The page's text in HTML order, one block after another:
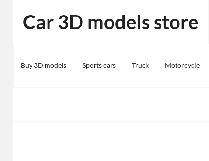
content
Car 3D models store
Buy 3D models Sports cars Truck Motorcycle